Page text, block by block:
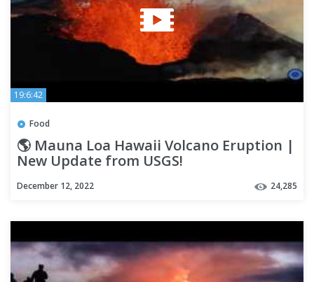
19:6:42
Food
🌎 Mauna Loa Hawaii Volcano Eruption |
New Update from USGS!
December 12, 2022 24,285